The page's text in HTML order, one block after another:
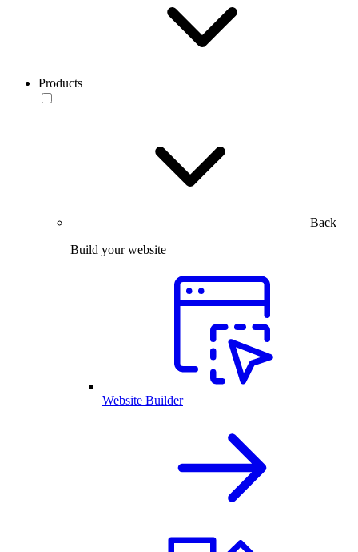
Products
Back
Build your website
Website Builder